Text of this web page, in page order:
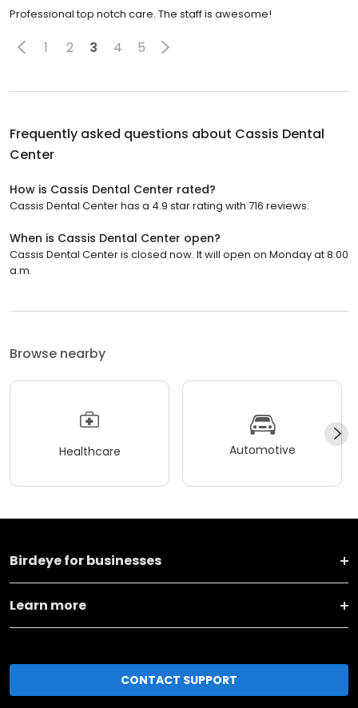
Professional top notch care. The staff is awesome!
1 2 3 4 5
Frequently asked questions about Cassis Dental
Center
How is Cassis Dental Center rated?
Cassis Dental Center has a 4.9 star rating with 716 reviews.
When is Cassis Dental Center open?
Cassis Dental Center is closed now. It will open on Monday at 8:00
a.m.
Browse nearby
Healthcare Automotive
Birdeye for businesses
Learn more
CONTACT SUPPORT